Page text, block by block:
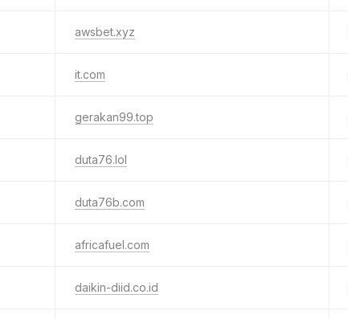
awsbet.xyz
it.com
gerakan99.top
duta76.lol
duta76b.com
africafuel.com
daikin-diid.co.id